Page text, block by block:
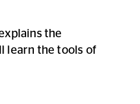
the
learn the tools of